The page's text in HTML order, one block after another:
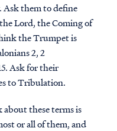
Ask them to define
Lord, the Coming of
the Trumpet is
2, 2
Ask for their
to Tribulation.
these terms is
or all of them, and